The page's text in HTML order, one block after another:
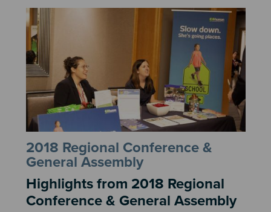
2018 Regional Conference &
General Assembly
Highlights from 2018 Regional
Conference & General Assembly